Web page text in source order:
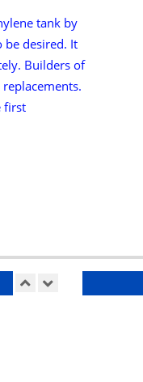
tank by
be desired. It
Builders of
first